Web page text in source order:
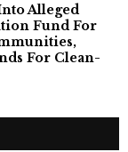
Alleged
Fund For
For Clean-